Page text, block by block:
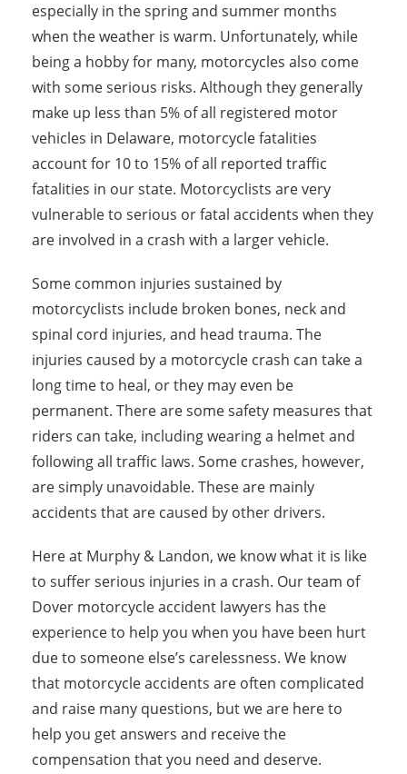
especially in the spring and summer months
when the weather is warm. Unfortunately, while
being a hobby for many, motorcycles also come
with some serious risks. Although they generally
make up less than 5% of all registered motor
vehicles in Delaware, motorcycle fatalities
account for 10 to 15% of all reported traffic
fatalities in our state. Motorcyclists are very
vulnerable to serious or fatal accidents when they
are involved in a crash with a larger vehicle.
Some common injuries sustained by
motorcyclists include broken bones, neck and
spinal cord injuries, and head trauma. The
injuries caused by a motorcycle crash can take a
long time to heal, or they may even be
permanent. There are some safety measures that
riders can take, including wearing a helmet and
following all traffic laws. Some crashes, however,
are simply unavoidable. These are mainly
accidents that are caused by other drivers.
Here at Murphy & Landon, we know what it is like
to suffer serious injuries in a crash. Our team of
Dover motorcycle accident lawyers has the
experience to help you when you have been hurt
due to someone else’s carelessness. We know
that motorcycle accidents are often complicated
and raise many questions, but we are here to
help you get answers and receive the
compensation that you need and deserve.